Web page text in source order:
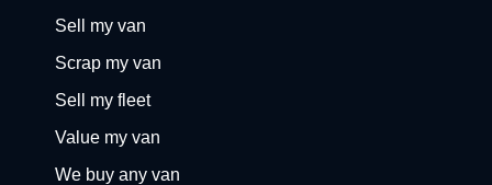
Sell my van
Scrap my van
Sell my fleet
Value my van
We buy any van